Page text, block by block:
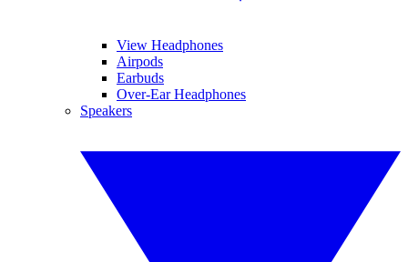
View Headphones
Airpods
Earbuds
Over-Ear Headphones
Speakers